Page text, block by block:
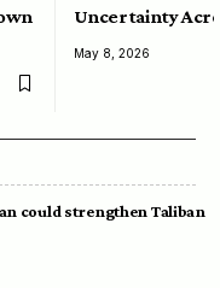
Uncertainty
May 8, 2026
could strengthen Taliban